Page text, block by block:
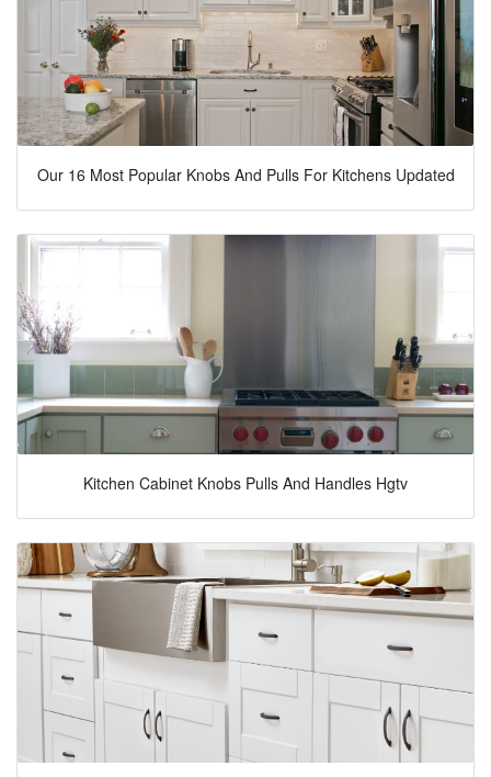
Our 16 Most Popular Knobs And Pulls For Kitchens Updated
Kitchen Cabinet Knobs Pulls And Handles Hgtv